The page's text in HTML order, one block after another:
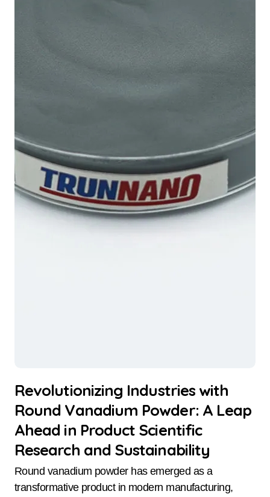
Revolutionizing Industries with
Round Vanadium Powder: A Leap
Ahead in Product Scientific
Research and Sustainability
Round vanadium powder has emerged as a
transformative product in modern manufacturing,